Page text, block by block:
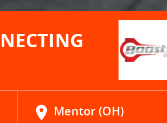
location_on Mentor (OH)